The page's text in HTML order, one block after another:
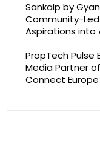
Sankalp by
Community-
Aspirations into
PropTech
Media Partner
Connect Europe